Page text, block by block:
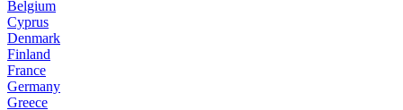
Belgium
Cyprus
Denmark
Finland
France
Germany
Greece